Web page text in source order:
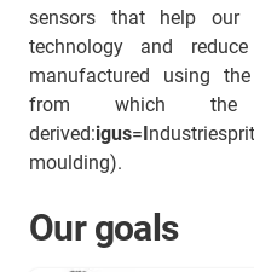
sensors that help our
technology and
manufactured using
from which the
derived:igus=I
moulding).
Our goals